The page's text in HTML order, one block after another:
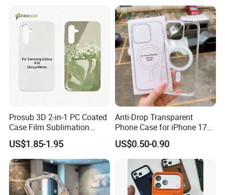
Prosub 3D 2-in-1 PC Coated
Case Film Sublimation
Blanks Custom Phone Cover
for Samsung Galaxy
A16/A36/A56
US$1.85-1.95
Anti-Drop Transparent
Phone Case for iPhone 17
16, 15, 14, 13, 12,
US$0.50-0.90